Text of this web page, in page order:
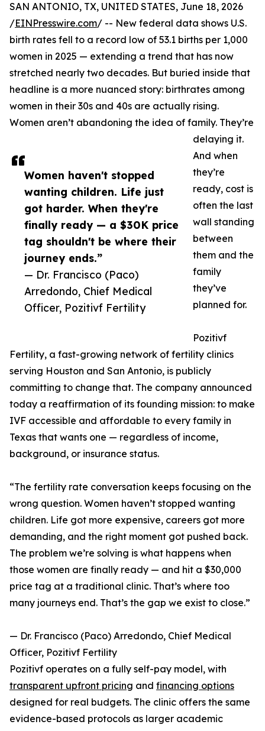
Women haven't stopped
wanting children. Life just
got harder. When they're
finally ready — a $30K price
tag shouldn't be where their
journey ends.”
— Dr. Francisco (Paco)
Arredondo, Chief Medical
Officer, Pozitivf Fertility
SAN ANTONIO, TX, UNITED STATES, June 18, 2026
/EINPresswire.com/ -- New federal data shows U.S.
birth rates fell to a record low of 53.1 births per 1,000
women in 2025 — extending a trend that has now
stretched nearly two decades. But buried inside that
headline is a more nuanced story: birthrates among
women in their 30s and 40s are actually rising.
Women aren’t abandoning the idea of family. They’re
delaying it.
And when
they’re
ready, cost is
often the last
wall standing
between
them and the
family
they’ve
planned for.
Pozitivf
Fertility, a fast-growing network of fertility clinics
serving Houston and San Antonio, is publicly
committing to change that. The company announced
today a reaffirmation of its founding mission: to make
IVF accessible and affordable to every family in
Texas that wants one — regardless of income,
background, or insurance status.
“The fertility rate conversation keeps focusing on the
wrong question. Women haven’t stopped wanting
children. Life got more expensive, careers got more
demanding, and the right moment got pushed back.
The problem we’re solving is what happens when
those women are finally ready — and hit a $30,000
price tag at a traditional clinic. That’s where too
many journeys end. That’s the gap we exist to close.”
— Dr. Francisco (Paco) Arredondo, Chief Medical
Officer, Pozitivf Fertility
Pozitivf operates on a fully self-pay model, with
transparent upfront pricing and financing options
designed for real budgets. The clinic offers the same
evidence-based protocols as larger academic